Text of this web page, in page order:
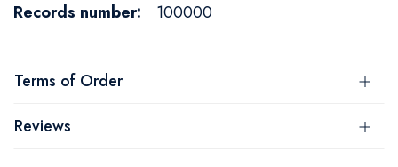
100000
Terms of Order
Reviews